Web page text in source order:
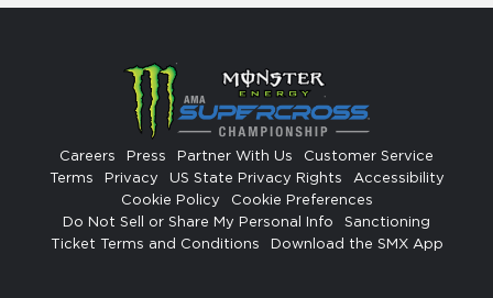
Careers Press Partner With Us
Customer Service
Terms
Privacy US State Privacy Rights
Accessibility
Cookie Policy
Cookie Preferences
Do Not Sell or Share My Personal Info
Sanctioning
Ticket Terms and Conditions
Download the SMX App